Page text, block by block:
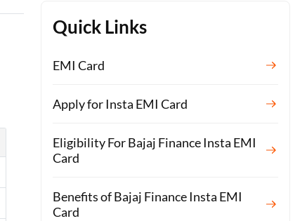
Quick Links
EMI Card
Apply for Insta EMI Card
Eligibility For Bajaj Finance Insta EMI
Card
Benefits of Bajaj Finance Insta EMI
Card